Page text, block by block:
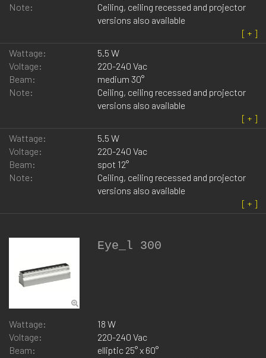
Note:
Ceiling, ceiling recessed and projector
versions also available
Wattage:
5.5 W
Voltage:
220-240 Vac
Beam:
medium 30°
Note:
Ceiling, ceiling recessed and projector
versions also available
Wattage:
5.5 W
Voltage:
220-240 Vac
Beam:
spot 12°
Note:
Ceiling, ceiling recessed and projector
versions also available
Eye_l 300
Wattage:
18 W
Voltage:
220-240 Vac
Beam:
elliptic 25° x 60°